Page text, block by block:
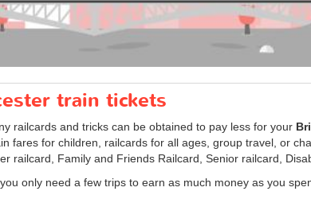
train tickets
railcards and tricks can be obtained to pay less for your
fares for children, railcards for all ages, group travel, or
railcard, Family and Friends Railcard, Senior railcard,
only need a few trips to earn as much money as you